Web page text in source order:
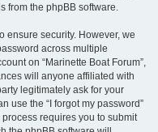
from the phpBB software.
ensure security. However, we
across multiple
on “Marinette Boat Forum”,
will anyone affiliated with
legitimately ask for your
use the “I forgot my password”
requires you to submit